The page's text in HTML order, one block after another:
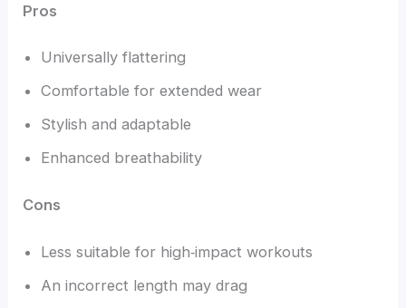
Pros
Universally flattering
Comfortable for extended wear
Stylish and adaptable
Enhanced breathability
Cons
Less suitable for high‑impact workouts
An incorrect length may drag